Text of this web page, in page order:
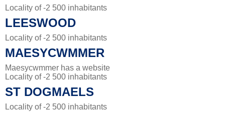
Locality of -2 500 inhabitants
LEESWOOD
Locality of -2 500 inhabitants
MAESYCWMMER
Maesycwmmer has a website
Locality of -2 500 inhabitants
ST DOGMAELS
Locality of -2 500 inhabitants